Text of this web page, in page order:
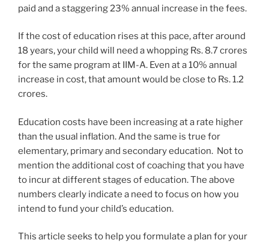
paid and a staggering 23% annual increase in the fees.
If the cost of education rises at this pace, after around
18 years, your child will need a whopping Rs. 8.7 crores
for the same program at IIM-A. Even at a 10% annual
increase in cost, that amount would be close to Rs. 1.2
crores.
Education costs have been increasing at a rate higher
than the usual inflation. And the same is true for
elementary, primary and secondary education. Not to
mention the additional cost of coaching that you have
to incur at different stages of education. The above
numbers clearly indicate a need to focus on how you
intend to fund your child’s education.
This article seeks to help you formulate a plan for your